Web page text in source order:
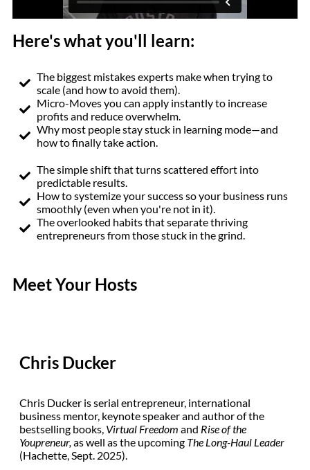
Here's what you'll learn:
The biggest mistakes experts make when trying to
scale (and how to avoid them).
Micro-Moves you can apply instantly to increase
profits and reduce overwhelm.
Why most people stay stuck in learning mode—and
how to finally take action.
The simple shift that turns scattered effort into
predictable results.
How to systemize your success so your business runs
smoothly (even when you're not in it).
The overlooked habits that separate thriving
entrepreneurs from those stuck in the grind.
Meet Your Hosts
Chris Ducker
Chris Ducker is serial entrepreneur, international
business mentor, keynote speaker and author of the
bestselling books, Virtual Freedom and Rise of the
Youpreneur,as well as the upcoming The Long-Haul Leader
(Hachette, Sept. 2025).